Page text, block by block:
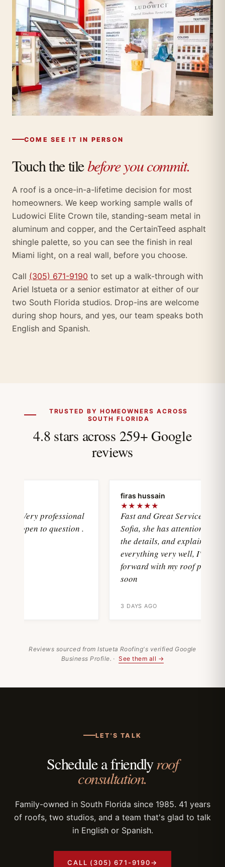
COME SEE IT IN PERSON
Touch the tilebefore you commit.
A roof is a once-in-a-lifetime decision for most
homeowners. We keep working sample walls of
Ludowici Elite Crown tile, standing-seam metal in
aluminum and copper, and the CertainTeed asphalt
shingle palette, so you can see the finish in real
Miami light, on a real wall, before you choose.
Call (305) 671-9190 to set up a walk-through with
Ariel Istueta or a senior estimator at either of our
two South Florida studios. Drop-ins are welcome
during shop hours, and yes, our team speaks both
English and Spanish.
TRUSTED BY HOMEOWNERS ACROSS
SOUTH FLORIDA
4.8 stars across 259+ Google
reviews
professional
open to question .
firas hussain
★★★★★
Fast and Great Service with
Sofia, she has attention with all
the details, and explain
everything very well, I'll move
forward with my roof project
soon
3 DAYS AGO
Reviews sourced from Istueta Roofing's verified Google
Business Profile. · See them all →
LET'S TALK
Schedule a friendlyroof
consultation.
Family-owned in South Florida since 1985. 41 years
of roofs, two studios, and a team that's glad to talk
in English or Spanish.
CALL (305) 671-9190→